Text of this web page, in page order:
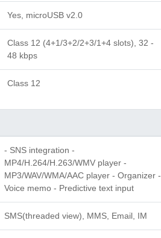
Yes, microUSB v2.0
Class 12 (4+1/3+2/2+3/1+4 slots), 32 -
48 kbps
Class 12
- SNS integration -
MP4/H.264/H.263/WMV player -
MP3/WAV/WMA/AAC player - Organizer -
Voice memo - Predictive text input
SMS(threaded view), MMS, Email, IM